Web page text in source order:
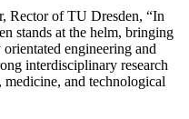
Rector of TU Dresden, “In
stands at the helm, bringing
engineering and
interdisciplinary research
and technological